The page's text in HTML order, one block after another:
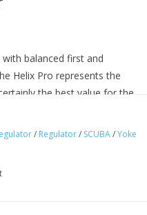
balanced first and
Helix Pro represents the
the best value for the
when the regulator is not
Pro can be serviced every 2
/ Regulator/ SCUBA/Yoke